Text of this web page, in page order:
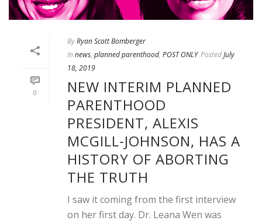
0
ByRyan Scott Bomberger
In news, planned parenthood, POST ONLY PostedJuly
18, 2019
NEW INTERIM PLANNED
PARENTHOOD
PRESIDENT, ALEXIS
MCGILL-JOHNSON, HAS A
HISTORY OF ABORTING
THE TRUTH
I saw it coming from the first interview
on her first day. Dr. Leana Wen was